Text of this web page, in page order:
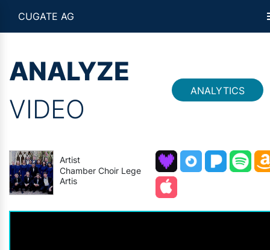
CUGATE AG
ANALYZE
VIDEO
ANALYTICS
Artist
Chamber Choir Lege
Artis